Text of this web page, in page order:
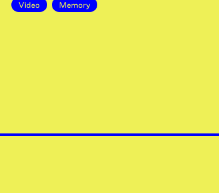
Video Memory